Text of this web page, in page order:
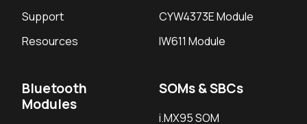
Support
Resources
CYW4373E Module
IW611 Module
Bluetooth
Modules
SOMs & SBCs
i.MX95 SOM